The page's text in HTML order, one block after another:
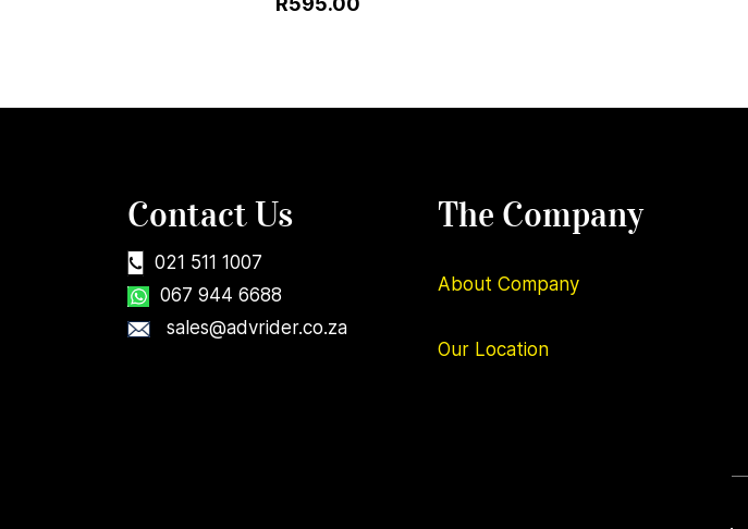
Contact Us
021 511 1007
067 944 6688
sales@advrider.co.za
The Company
About Company
Our Location
.